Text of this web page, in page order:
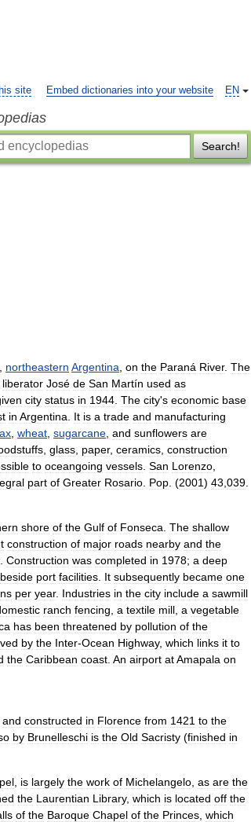
EN
site Embed dictionaries into your website
Search!
northeastern Argentina on the Paraná River. The
liberator José de San Martín used as
city status in 1944 The city's economic base
in Argentina It is a trade and manufacturing
wheat sugarcane and sunflowers are
glass paper, ceramics construction
to oceangoing vessels San Lorenzo
part of Greater Rosario Pop . (2001) 43 039
shore of the Gulf of Fonseca The shallow
construction of major roads nearby and the
Construction was completed in 1978; a deep
beside port facilities It subsequently became one
per year. Industries in the city include a sawmill
ranch fencing a textile mill a vegetable
has been threatened by pollution of the
by the Inter-Ocean Highway, which links it to
the Caribbean coast An airport atAmapala on
and constructed in Florence from 1421 to the
by Brunelleschi is the Old Sacristy (finished in
is largely the work of Michelangelo as are the
the Laurentian Library, which is located off the
of the Baroque Chapel of the Princes which